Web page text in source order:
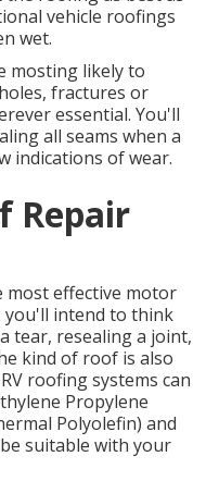
vehicle roofings
wet.
mosting likely to
fractures or
essential. You'll
all seams when a
indications of wear.
Repair
most effective motor
you'll intend to think
tear, resealing a joint,
kind of roof is also
roofing systems can
Propylene
Polyolefin) and
suitable with your